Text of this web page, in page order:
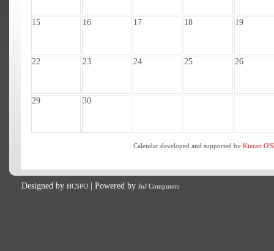
15 16 17 18 19
22 23 24 25 26
29 30
Calendar developed and supported by Kieran
Designed by HCSPO | Powered by JnJ Computers